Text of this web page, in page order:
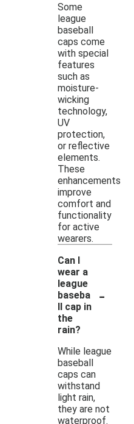
Some
league
baseball
caps come
with special
features
such as
moisture-
wicking
technology,
UV
protection,
or reflective
elements.
These
enhancements
improve
comfort and
functionality
for active
wearers.
Can I
wear a
league
baseba
ll cap in
the
rain?
-
While league
baseball
caps can
withstand
light rain,
they are not
waterproof.